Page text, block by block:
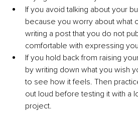
If you avoid talking about your
because you worry about what
writing a post that you do not
comfortable with expressing
If you hold back from raising
by writing down what you wish
to see how it feels. Then
out loud before testing it with a
project.